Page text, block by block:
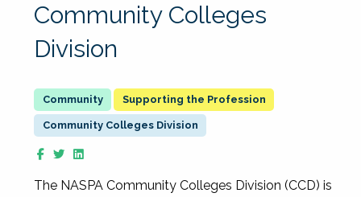
Community Colleges
Division
Supporting the Profession
Community Colleges Division
The NASPA Community Colleges Division (CCD) is